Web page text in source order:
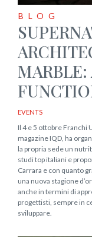
BLOG
EVENTS
Il 4 e 5 ottobre Franchi
magazine IQD, ha
la propria sede un
studi top italiani e
Carrara e con quanto
una nuova stagione
anche in termini di
progettisti, sempre in
sviluppare.